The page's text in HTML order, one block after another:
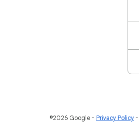
©2026 Google Privacy Policy